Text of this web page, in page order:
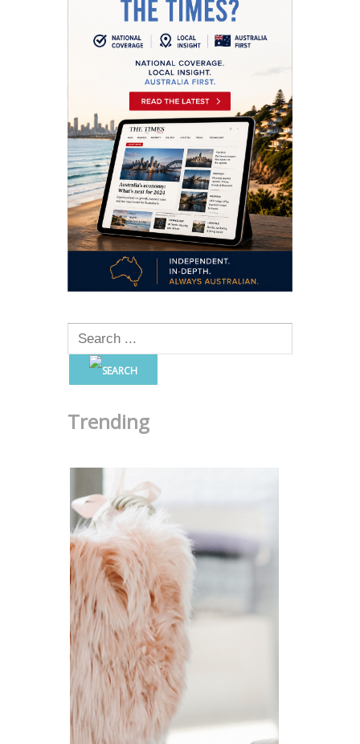
Trending